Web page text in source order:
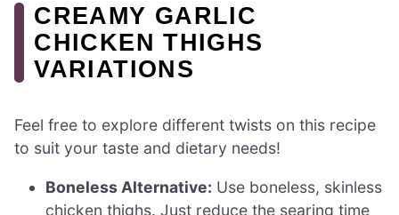
CREAMY GARLIC
CHICKEN THIGHS
VARIATIONS
Feel free to explore different twists on this recipe
to suit your taste and dietary needs!
Boneless Alternative: Use boneless, skinless
chicken thighs. Just reduce the searing time